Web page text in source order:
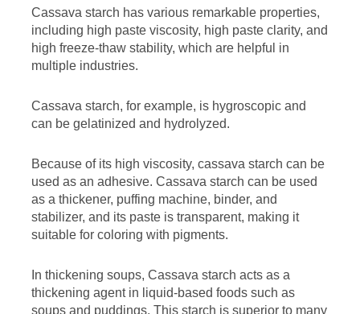
Cassava starch has various remarkable properties,
including high paste viscosity, high paste clarity, and
high freeze-thaw stability, which are helpful in
multiple industries.
Cassava starch, for example, is hygroscopic and
can be gelatinized and hydrolyzed.
Because of its high viscosity, cassava starch can be
used as an adhesive. Cassava starch can be used
as a thickener, puffing machine, binder, and
stabilizer, and its paste is transparent, making it
suitable for coloring with pigments.
In thickening soups, Cassava starch acts as a
thickening agent in liquid-based foods such as
soups and puddings. This starch is superior to many